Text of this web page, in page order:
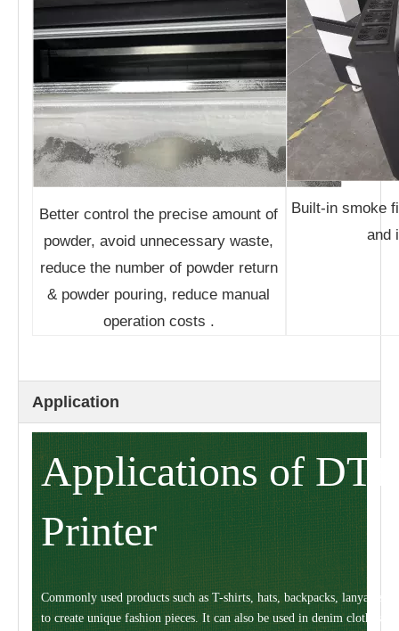
Better control the precise amount of
powder, avoid unnecessary waste,
reduce the number of powder return
& powder pouring, reduce manual
operation costs .
Built-in smoke
and
Application
Applications of DTF
Printer
Commonly used products such as T-shirts, hats, backpacks, lanyards,
to create unique fashion pieces. It can also be used in denim clothes,